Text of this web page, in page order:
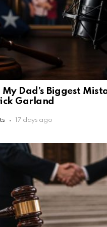
Dad’s Biggest
Garland
17 days ago